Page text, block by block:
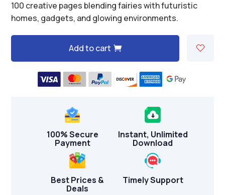
100 creative pages blending fairies with futuristic
homes, gadgets, and glowing environments.
Add to cart
100% Secure
Payment
Instant, Unlimited
Download
Best Prices &
Deals
Timely Support